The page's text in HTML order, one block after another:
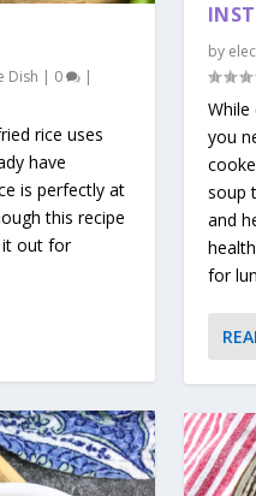
Dish | 0 |
rice uses
have
is perfectly at
this recipe
it out for
by
While
you
soup
and
for